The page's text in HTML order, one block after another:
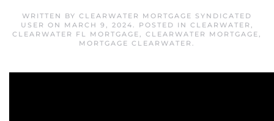
WRITTEN BY CLEARWATER MORTGAGE SYNDICATED
USER ON MARCH 9, 2024. POSTED IN CLEARWATER ,
CLEARWATER FL MORTGAGE, CLEARWATER MORTGAGE,
MORTGAGE CLEARWATER .